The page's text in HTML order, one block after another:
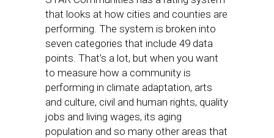
that looks at how cities and counties are
performing. The system is broken into
seven categories that include 49 data
points. That’s a lot, but when you want
to measure how a community is
performing in climate adaptation, arts
and culture, civil and human rights, quality
jobs and living wages, its aging
population and so many other areas that